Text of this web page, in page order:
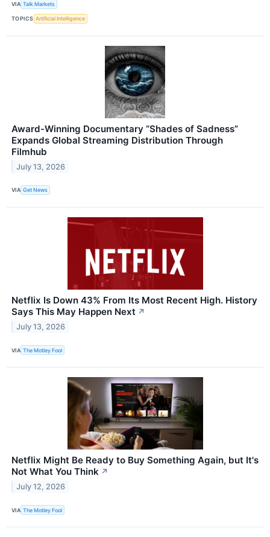
VIA Talk Markets
TOPICS Artificial Intelligence
Award-Winning Documentary “Shades of Sadness”
Expands Global Streaming Distribution Through
Filmhub
July 13, 2026
VIA Get News
Netflix Is Down 43% From Its Most Recent High. History
Says This May Happen Next ↗
July 13, 2026
VIA The Motley Fool
Netflix Might Be Ready to Buy Something Again, but It's
Not What You Think ↗
July 12, 2026
VIA The Motley Fool